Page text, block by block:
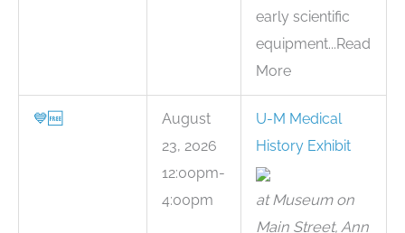
early scientific
equipment...Read
More
💙🆓
August
23, 2026
12:00pm-
4:00pm
U-M Medical
History Exhibit
at Museum on
Main Street, Ann